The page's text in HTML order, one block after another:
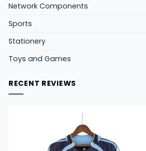
Network Components
Sports
Stationery
Toys and Games
RECENT REVIEWS